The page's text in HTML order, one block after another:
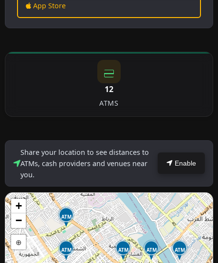
App Store
12
ATMS
Share your location to see distances to
ATMs, cash providers and venues near
you.
Enable
ATM ATM
ATM
ATM
ATM
+
−
⊕